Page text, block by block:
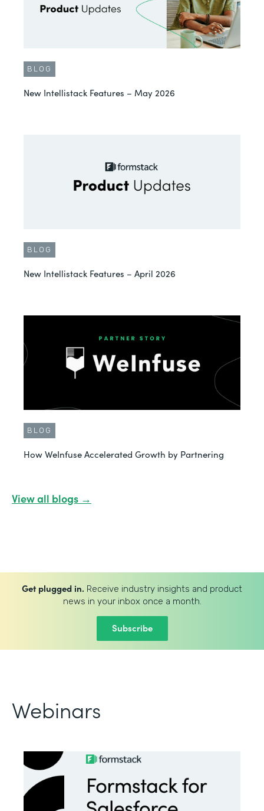
BLOG
New Intellistack Features – May 2026
BLOG
New Intellistack Features – April 2026
BLOG
How WeInfuse Accelerated Growth by Partnering
View all blogs →
Get plugged in. Receive industry insights and product
news in your inbox once a month.
Subscribe
Webinars